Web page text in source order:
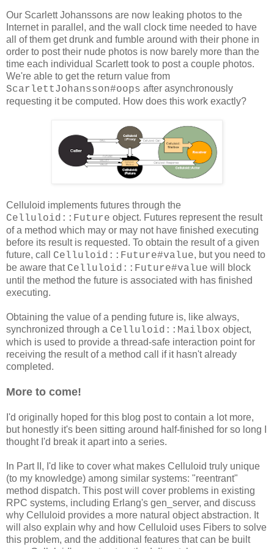
Our Scarlett Johanssons are now leaking photos to the
Internet in parallel, and the wall clock time needed to have
all of them get drunk and fumble around with their phone in
order to post their nude photos is now barely more than the
time each individual Scarlett took to post a couple photos.
We're able to get the return value from
ScarlettJohansson#oops after asynchronously
requesting it be computed. How does this work exactly?
Celluloid implements futures through the
Celluloid::Future object. Futures represent the result
of a method which may or may not have finished executing
before its result is requested. To obtain the result of a given
future, call Celluloid::Future#value, but you need to
be aware that Celluloid::Future#value will block
until the method the future is associated with has finished
executing.
Obtaining the value of a pending future is, like always,
synchronized through a Celluloid::Mailbox object,
which is used to provide a thread-safe interaction point for
receiving the result of a method call if it hasn't already
completed.
More to come!
I'd originally hoped for this blog post to contain a lot more,
but honestly it's been sitting around half-finished for so long I
thought I'd break it apart into a series.
In Part II, I'd like to cover what makes Celluloid truly unique
(to my knowledge) among similar systems: "reentrant"
method dispatch. This post will cover problems in existing
RPC systems, including Erlang's gen_server, and discuss
why Celluloid provides a more natural object abstraction. It
will also explain why and how Celluloid uses Fibers to solve
this problem, and the additional features that can be built